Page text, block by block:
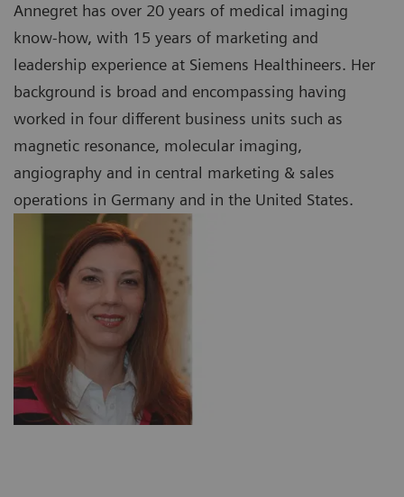
Annegret has over 20 years of medical imaging
know-how, with 15 years of marketing and
leadership experience at Siemens Healthineers. Her
background is broad and encompassing having
worked in four different business units such as
magnetic resonance, molecular imaging,
angiography and in central marketing & sales
operations in Germany and in the United States.